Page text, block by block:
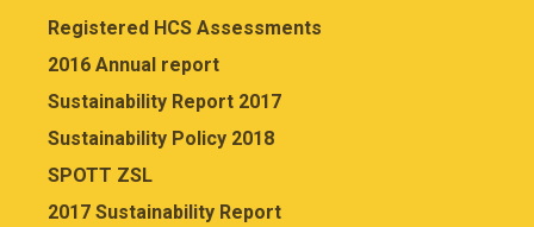
Registered HCS Assessments
2016 Annual report
Sustainability Report 2017
Sustainability Policy 2018
SPOTT ZSL
2017 Sustainability Report